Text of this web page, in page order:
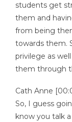
students get
them and
from being
towards them.
privilege as
them through
Cath Anne
So, I guess
know you talk